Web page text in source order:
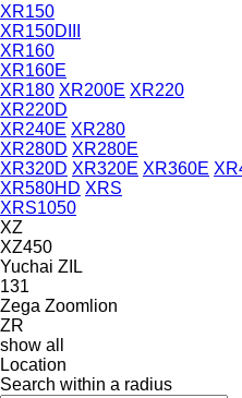
XR150
XR150DIII
XR160
XR160E
XR180 XR200E XR220
XR220D
XR240E XR280
XR280D XR280E
XR320D XR320E XR360E
XR580HD XRS
XRS1050
XZ
XZ450
Yuchai ZIL
131
Zega Zoomlion
ZR
show all
Location
Search within a radius